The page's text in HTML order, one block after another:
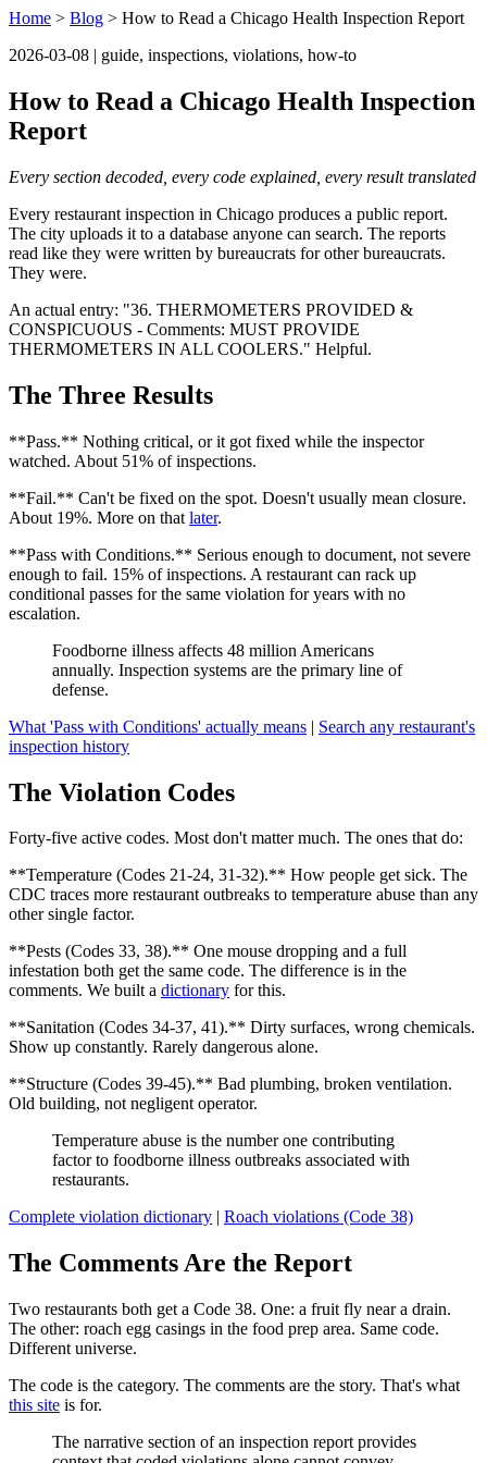
Home > Blog > How to Read a Chicago Health Inspection Report
2026-03-08 | guide, inspections, violations, how-to
How to Read a Chicago Health Inspection
Report
Every section decoded, every code explained, every result translated
Every restaurant inspection in Chicago produces a public report.
The city uploads it to a database anyone can search. The reports
read like they were written by bureaucrats for other bureaucrats.
They were.
An actual entry: "36. THERMOMETERS PROVIDED &
CONSPICUOUS - Comments: MUST PROVIDE
THERMOMETERS IN ALL COOLERS." Helpful.
The Three Results
**Pass.** Nothing critical, or it got fixed while the inspector
watched. About 51% of inspections.
**Fail.** Can't be fixed on the spot. Doesn't usually mean closure.
About 19%. More on that later.
**Pass with Conditions.** Serious enough to document, not severe
enough to fail. 15% of inspections. A restaurant can rack up
conditional passes for the same violation for years with no
escalation.
Foodborne illness affects 48 million Americans
annually. Inspection systems are the primary line of
defense.
What 'Pass with Conditions' actually means | Search any restaurant's
inspection history
The Violation Codes
Forty-five active codes. Most don't matter much. The ones that do:
**Temperature (Codes 21-24, 31-32).** How people get sick. The
CDC traces more restaurant outbreaks to temperature abuse than any
other single factor.
**Pests (Codes 33, 38).** One mouse dropping and a full
infestation both get the same code. The difference is in the
comments. We built a dictionary for this.
**Sanitation (Codes 34-37, 41).** Dirty surfaces, wrong chemicals.
Show up constantly. Rarely dangerous alone.
**Structure (Codes 39-45).** Bad plumbing, broken ventilation.
Old building, not negligent operator.
Temperature abuse is the number one contributing
factor to foodborne illness outbreaks associated with
restaurants.
Complete violation dictionary | Roach violations (Code 38)
The Comments Are the Report
Two restaurants both get a Code 38. One: a fruit fly near a drain.
The other: roach egg casings in the food prep area. Same code.
Different universe.
The code is the category. The comments are the story. That's what
this site is for.
The narrative section of an inspection report provides